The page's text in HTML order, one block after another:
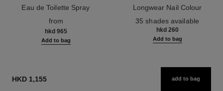
Eau de Toilette Spray
from
hkd 965
Add to bag
Longwear Nail Colour
35 shades available
hkd 260
Add to bag
HKD 1,155 add to bag